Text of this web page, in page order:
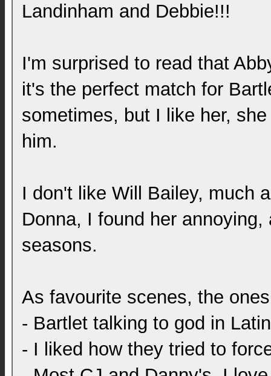
Landinham and Debbie!!!
I'm surprised to read that
it's the perfect match for
sometimes, but I like her,
him.
I don't like Will Bailey, much
Donna, I found her
seasons.
As favourite scenes, the
- Bartlet talking to god in
- I liked how they tried to